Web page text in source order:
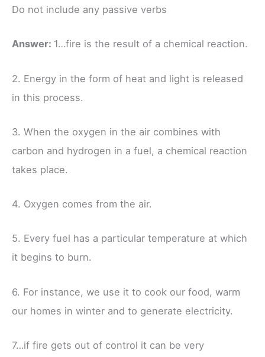
Do not include any passive verbs
Answer: 1…fire is the result of a chemical reaction.
2. Energy in the form of heat and light is released
in this process.
3. When the oxygen in the air combines with
carbon and hydrogen in a fuel, a chemical reaction
takes place.
4. Oxygen comes from the air.
5. Every fuel has a particular temperature at which
it begins to burn.
6. For instance, we use it to cook our food, warm
our homes in winter and to generate electricity.
7…if fire gets out of control it can be very